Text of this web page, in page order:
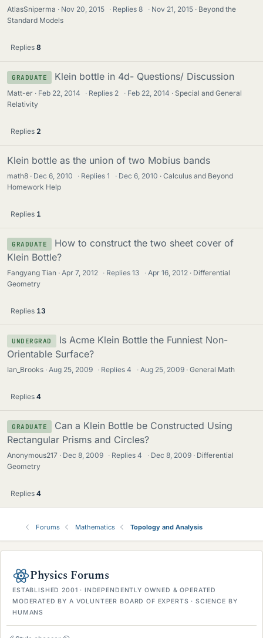
AtlasSniperma Nov 20, 2015 · Replies8 · Nov 21, 2015
Beyond the
Standard Models
Replies 8
GRADUATE Klein bottle in 4d- Questions/ Discussion
Matt-er Feb 22, 2014 · Replies 2 · Feb 22, 2014
Special and General
Relativity
Replies 2
Klein bottle as the union of two Mobius bands
math8 Dec 6, 2010 · Replies1 · Dec 6, 2010
Calculus and Beyond
Homework Help
Replies 1
GRADUATE
How to construct the two sheet cover of
Klein Bottle?
Fangyang Tian Apr 7, 2012 · Replies13 · Apr 16, 2012
Differential
Geometry
Replies 13
UNDERGRAD
Is Acme Klein Bottle the Funniest Non-
Orientable Surface?
Ian_Brooks Aug 25, 2009 · Replies4 · Aug 25, 2009 General Math
Replies 4
GRADUATE
Can a Klein Bottle be Constructed Using
Rectangular Prisms and Circles?
Anonymous217 Dec 8, 2009 · Replies4 · Dec 8, 2009
Differential
Geometry
Replies 4
Forums Mathematics Topology and Analysis
Physics Forums
ESTABLISHED 2001 · INDEPENDENTLY OWNED & OPERATED
MODERATED BY A VOLUNTEER BOARD OF EXPERTS · SCIENCE BY
HUMANS